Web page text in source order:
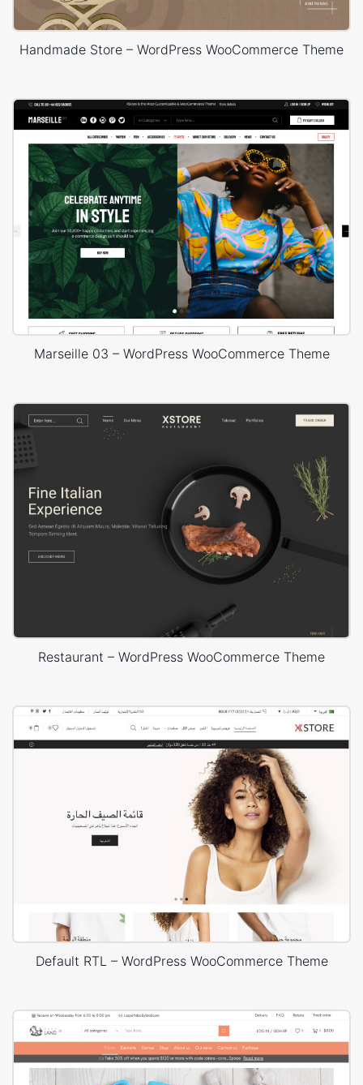
Handmade Store – WordPress WooCommerce Theme
Marseille 03 – WordPress WooCommerce Theme
Restaurant – WordPress WooCommerce Theme
Default RTL – WordPress WooCommerce Theme